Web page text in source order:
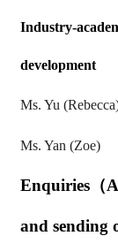
Industry-
development
Ms. Yu
Ms. Yan (Zoe)
Enquiries （
and sending